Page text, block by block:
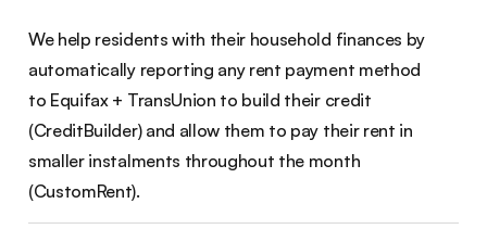
We help residents with their household finances by
automatically reporting any rent payment method
to Equifax + TransUnion to build their credit
(CreditBuilder) and allow them to pay their rent in
smaller instalments throughout the month
(CustomRent).